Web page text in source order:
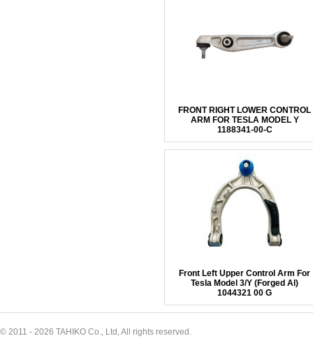
FRONT RIGHT LOWER CONTROL
ARM FOR TESLA MODEL Y
1188341-00-C
Front Left Upper Control Arm For
Tesla Model 3/Y (Forged Al)
1044321 00 G
© 2011 - 2026 TAHIKO Co., Ltd, All rights reserved.